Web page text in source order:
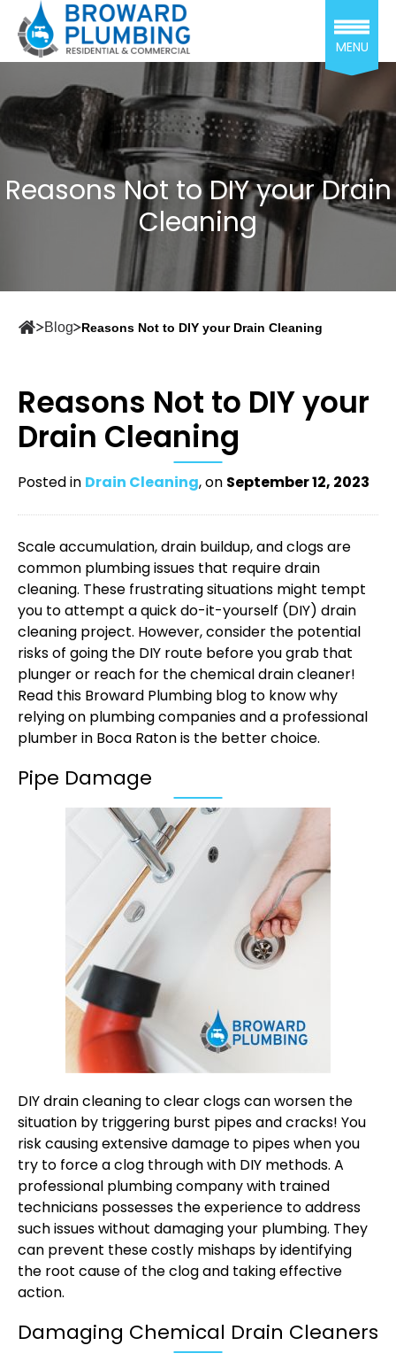
MENU
Reasons Not to DIY your Drain
Cleaning
Blog Reasons Not to DIY your Drain Cleaning
Reasons Not to DIY your
Drain Cleaning
Posted in Drain Cleaning, on September 12, 2023
Scale accumulation, drain buildup, and clogs are
common plumbing issues that require drain
cleaning. These frustrating situations might tempt
you to attempt a quick do-it-yourself (DIY) drain
cleaning project. However, consider the potential
risks of going the DIY route before you grab that
plunger or reach for the chemical drain cleaner!
Read this Broward Plumbing blog to know why
relying on plumbing companiesand a professional
plumber in Boca Ratonis the better choice.
Pipe Damage
DIY drain cleaning to clear clogs can worsen the
situation by triggering burst pipes and cracks! You
risk causing extensive damage to pipes when you
try to force a clog through with DIY methods. A
professional plumbing company with trained
technicians possesses the experience to address
such issues without damaging your plumbing. They
can prevent these costly mishaps by identifying
the root cause of the clog and taking effective
action.
Damaging Chemical Drain Cleaners